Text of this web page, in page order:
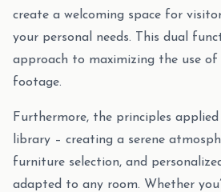
create a welcoming space for
your personal needs. This dual
approach to maximizing the use of
footage.
Furthermore, the principles
library – creating a serene
furniture selection, and
adapted to any room. Whether